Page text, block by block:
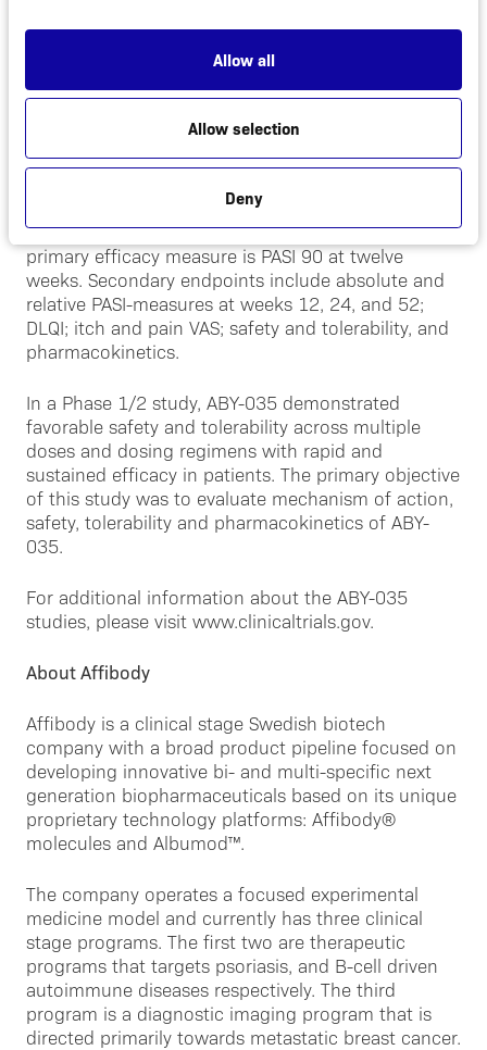
Allow all
Allow selection
Deny
product profile with best-in-class potential.
ABY-035 is currently being evaluated in an open-
controlled, 52 week, Phase 2 proof-of-concept
study (AFFIRM-35, NCT03591887) which has
in centers throughout Germany to evaluate the
efficacy, safety and tolerability of ABY-035. The
primary efficacy measure is PASI 90 at twelve
weeks. Secondary endpoints include absolute and
relative PASI-measures at weeks 12, 24, and 52;
DLQI; itch and pain VAS; safety and tolerability, and
pharmacokinetics.
In a Phase 1/2 study, ABY-035 demonstrated
favorable safety and tolerability across multiple
doses and dosing regimens with rapid and
sustained efficacy in patients. The primary objective
of this study was to evaluate mechanism of action,
safety, tolerability and pharmacokinetics of ABY-
035.
For additional information about the ABY-035
studies, please visit www.clinicaltrials.gov.
About Affibody
Affibody is a clinical stage Swedish biotech
company with a broad product pipeline focused on
developing innovative bi- and multi-specific next
generation biopharmaceuticals based on its unique
proprietary technology platforms: Affibody®
molecules and Albumod™.
The company operates a focused experimental
medicine model and currently has three clinical
stage programs. The first two are therapeutic
programs that targets psoriasis, and B-cell driven
autoimmune diseases respectively. The third
program is a diagnostic imaging program that is
directed primarily towards metastatic breast cancer.